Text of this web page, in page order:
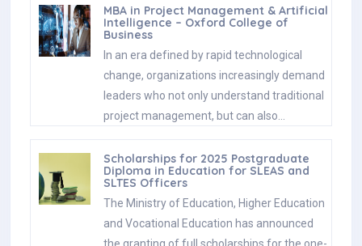
MBA in Project Management & Artificial
Intelligence – Oxford College of
Business
In an era defined by rapid technological
change, organizations increasingly demand
leaders who not only understand traditional
project management, but can also…
Scholarships for 2025 Postgraduate
Diploma in Education for SLEAS and
SLTES Officers
The Ministry of Education, Higher Education
and Vocational Education has announced